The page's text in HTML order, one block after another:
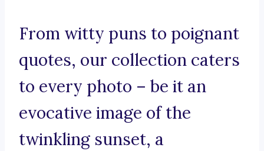
From witty puns to poignant
quotes, our collection caters
to every photo – be it an
evocative image of the
twinkling sunset, a